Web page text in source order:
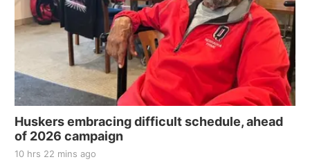
Huskers embracing difficult schedule, ahead
of 2026 campaign
10 hrs 22 mins ago